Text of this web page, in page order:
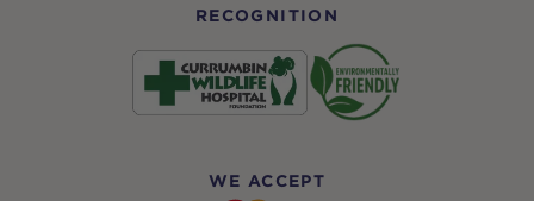
RECOGNITION
WE ACCEPT